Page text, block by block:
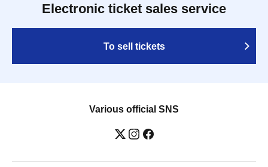
Electronic ticket sales service
To sell tickets
Various official SNS